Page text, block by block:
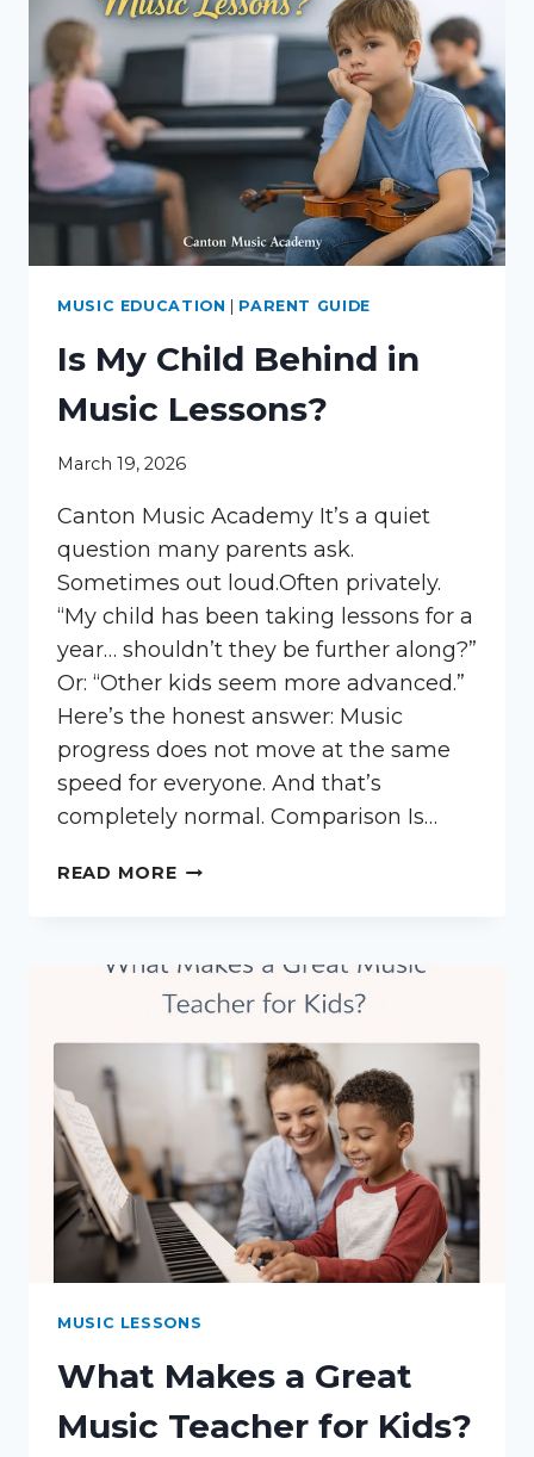
ROUND?
MUSIC EDUCATION PARENT GUIDE
Is My Child Behind in
Music Lessons?
March 19, 2026
Canton Music Academy It’s a quiet
question many parents ask.
Sometimes out loud.Often privately.
“My child has been taking lessons for a
year… shouldn’t they be further along?”
Or: “Other kids seem more advanced.”
Here’s the honest answer: Music
progress does not move at the same
speed for everyone. And that’s
completely normal. Comparison Is…
READ MOREIS
IN
MUSIC
MUSIC LESSONS
What Makes a Great
Music Teacher for Kids?